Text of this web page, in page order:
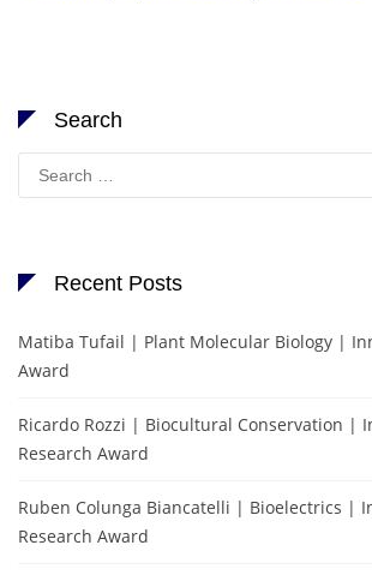
Search
Search
for:
Recent Posts
Matiba Tufail | Plant Molecular Biology |
Award
Ricardo Rozzi | Biocultural Conservation |
Research Award
Ruben Colunga Biancatelli | Bioelectrics |
Research Award